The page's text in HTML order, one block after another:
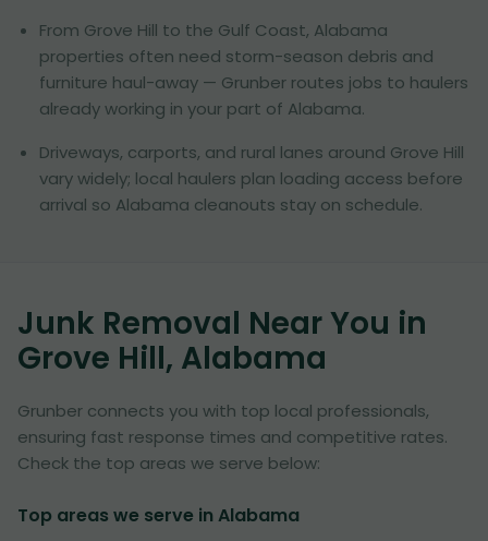
From Grove Hill to the Gulf Coast, Alabama
properties often need storm-season debris and
furniture haul-away — Grunber routes jobs to haulers
already working in your part of Alabama.
Driveways, carports, and rural lanes around Grove Hill
vary widely; local haulers plan loading access before
arrival so Alabama cleanouts stay on schedule.
Junk Removal Near You in
Grove Hill, Alabama
Grunber connects you with top local professionals,
ensuring fast response times and competitive rates.
Check the top areas we serve below:
Top areas we serve in Alabama